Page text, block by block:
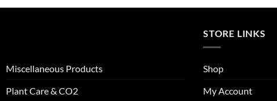
Miscellaneous Products
Plant Care & CO2
STORE LINKS
Shop
My Account